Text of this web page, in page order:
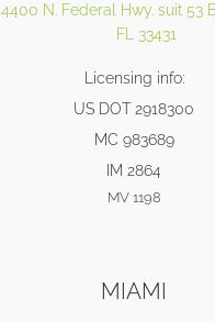
4400 N. Federal Hwy. suit 53
FL 33431
Licensing info:
US DOT 2918300
MC 983689
IM 2864
MV 1198
MIAMI